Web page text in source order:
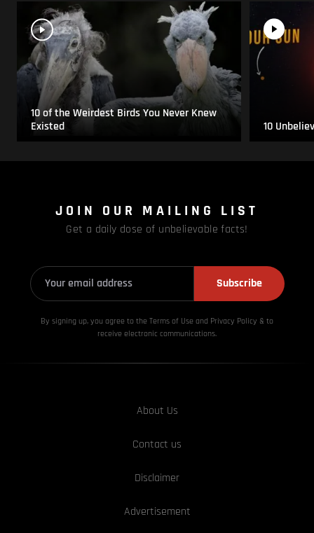
10 of the Weirdest Birds You Never Knew
Existed
10
JOIN OUR MAILING LIST
Get a daily dose of unbelievable facts!
Subscribe
By signing up, you agree to the Terms of Use and Privacy Policy & to
receive electronic communications.
About Us
Contact us
Disclaimer
Advertisement